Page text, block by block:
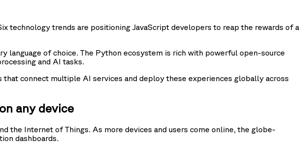
technology trends are positioning JavaScript developers to reap the rewards of a
language of choice. The Python ecosystem is rich with powerful open-source
and AI tasks.
connect multiple AI services and deploy these experiences globally across
any device
the Internet of Things. As more devices and users come online, the globe-
dashboards.